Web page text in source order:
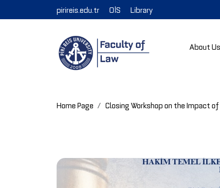
pirireis.edu.tr OİS Library
About Us
Home Page Closing Workshop on the Impact